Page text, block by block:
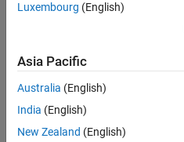
Luxembourg (English)
Asia Pacific
Australia (English)
India (English)
New Zealand (English)